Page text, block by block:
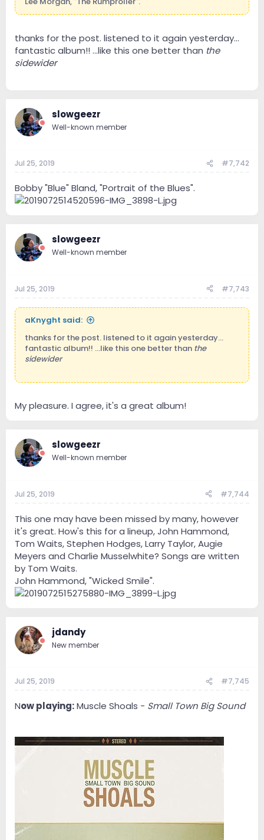
thanks for the post. listened to it again yesterday...
fantastic album!! ...like this one better than the
sidewider
slowgeezr
Well-known member
Jul 25, 2019 #7,742
Bobby "Blue" Bland, "Portrait of the Blues".
slowgeezr
Well-known member
Jul 25, 2019 #7,743
aKnyght said:
thanks for the post. listened to it again yesterday...
fantastic album!! ...like this one better than the
sidewider
My pleasure. I agree, it's a great album!
slowgeezr
Well-known member
Jul 25, 2019 #7,744
This one may have been missed by many, however
it's great. How's this for a lineup, John Hammond,
Tom Waits, Stephen Hodges, Larry Taylor, Augie
Meyers and Charlie Musselwhite? Songs are written
by Tom Waits.
John Hammond, "Wicked Smile".
jdandy
New member
Jul 25, 2019 #7,745
Now playing:Muscle Shoals - Small Town Big Sound